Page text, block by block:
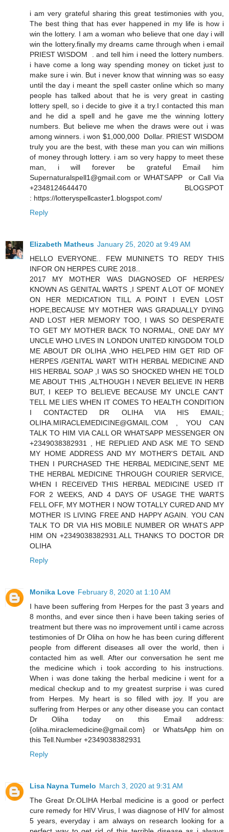
i am very grateful sharing this great testimonies with you,
The best thing that has ever happened in my life is how i
win the lottery. I am a woman who believe that one day i will
win the lottery.finally my dreams came through when i email
PRIEST WISDOM . and tell him i need the lottery numbers.
i have come a long way spending money on ticket just to
make sure i win. But i never know that winning was so easy
until the day i meant the spell caster online which so many
people has talked about that he is very great in casting
lottery spell, so i decide to give it a try.I contacted this man
and he did a spell and he gave me the winning lottery
numbers. But believe me when the draws were out i was
among winners. i won $1,000,000 Dollar. PRIEST WISDOM
truly you are the best, with these man you can win millions
of money through lottery. i am so very happy to meet these
man, i will forever be grateful Email him
Supernaturalspell1@gmail.com or WHATSAPP or Call Via
+2348124644470 BLOGSPOT
: https://lotteryspellcaster1.blogspot.com/
Reply
Elizabeth Matheus January 25, 2020 at 9:49 AM
HELLO EVERYONE.. FEW MUNINETS TO REDY THIS
INFOR ON HERPES CURE 2018..
2017 MY MOTHER WAS DIAGNOSED OF HERPES/
KNOWN AS GENITAL WARTS ,I SPENT A LOT OF MONEY
ON HER MEDICATION TILL A POINT I EVEN LOST
HOPE,BECAUSE MY MOTHER WAS GRADUALLY DYING
AND LOST HER MEMORY TOO, I WAS SO DESPERATE
TO GET MY MOTHER BACK TO NORMAL, ONE DAY MY
UNCLE WHO LIVES IN LONDON UNITED KINGDOM TOLD
ME ABOUT DR OLIHA ,WHO HELPED HIM GET RID OF
HERPES /GENITAL WART WITH HERBAL MEDICINE AND
HIS HERBAL SOAP ,I WAS SO SHOCKED WHEN HE TOLD
ME ABOUT THIS ,ALTHOUGH I NEVER BELIEVE IN HERB
BUT, I KEEP TO BELIEVE BECAUSE MY UNCLE CAN'T
TELL ME LIES WHEN IT COMES TO HEALTH CONDITION
I CONTACTED DR OLIHA VIA HIS EMAIL;
OLIHA.MIRACLEMEDICINE@GMAIL.COM , YOU CAN
TALK TO HIM VIA CALL OR WHATSAPP MESSENGER ON
+2349038382931 , HE REPLIED AND ASK ME TO SEND
MY HOME ADDRESS AND MY MOTHER'S DETAIL AND
THEN I PURCHASED THE HERBAL MEDICINE,SENT ME
THE HERBAL MEDICINE THROUGH COURIER SERVICE,
WHEN I RECEIVED THIS HERBAL MEDICINE USED IT
FOR 2 WEEKS, AND 4 DAYS OF USAGE THE WARTS
FELL OFF, MY MOTHER I NOW TOTALLY CURED AND MY
MOTHER IS LIVING FREE AND HAPPY AGAIN. YOU CAN
TALK TO DR VIA HIS MOBILE NUMBER OR WHATS APP
HIM ON +2349038382931.ALL THANKS TO DOCTOR DR
OLIHA
Reply
Monika Love February 8, 2020 at 1:10 AM
I have been suffering from Herpes for the past 3 years and
8 months, and ever since then i have been taking series of
treatment but there was no improvement until i came across
testimonies of Dr Oliha on how he has been curing different
people from different diseases all over the world, then i
contacted him as well. After our conversation he sent me
the medicine which i took according to his instructions.
When i was done taking the herbal medicine i went for a
medical checkup and to my greatest surprise i was cured
from Herpes. My heart is so filled with joy. If you are
suffering from Herpes or any other disease you can contact
Dr Oliha today on this Email address:
{oliha.miraclemedicine@gmail.com} or WhatsApp him on
this Tell.Number +2349038382931
Reply
Lisa Nayna Tumelo March 3, 2020 at 9:31 AM
​The Great Dr.OLIHA Herbal medicine is a good or perfect
cure remedy for HIV Virus, I was diagnose of HIV for almost
5 years, everyday i am always on research looking for a